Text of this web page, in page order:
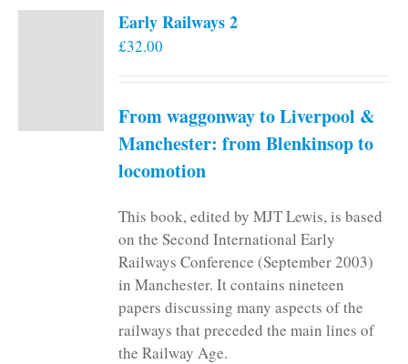
Early Railways 2
£32.00
From waggonway to Liverpool &
Manchester: from Blenkinsop to
locomotion
This book, edited by MJT Lewis, is based
on the Second International Early
Railways Conference (September 2003)
in Manchester. It contains nineteen
papers discussing many aspects of the
railways that preceded the main lines of
the Railway Age.